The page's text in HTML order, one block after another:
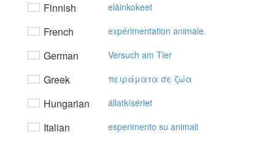
Finnish eläinkokeet
French expérimentation animale
German Versuch am Tier
Greek πειράματα σε ζώα
Hungarian állatkísérlet
Italian esperimento su animali